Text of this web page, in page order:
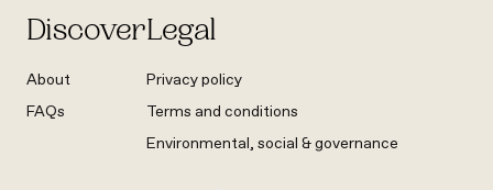
Discover
About
FAQs
Legal
Privacy policy
Terms and conditions
Environmental, social & governance